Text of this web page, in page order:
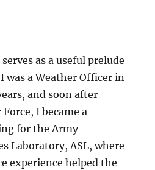
as a useful prelude
a Weather Officer in
and soon after
I became a
for the Army
Laboratory, ASL, where
experience helped the